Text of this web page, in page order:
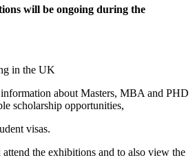
will be ongoing during the
in the UK
about Masters, MBA and PHD
scholarship opportunities,
visas.
attend the exhibitions and to also view the